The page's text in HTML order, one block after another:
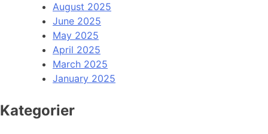
August 2025
June 2025
May 2025
April 2025
March 2025
January 2025
Kategorier